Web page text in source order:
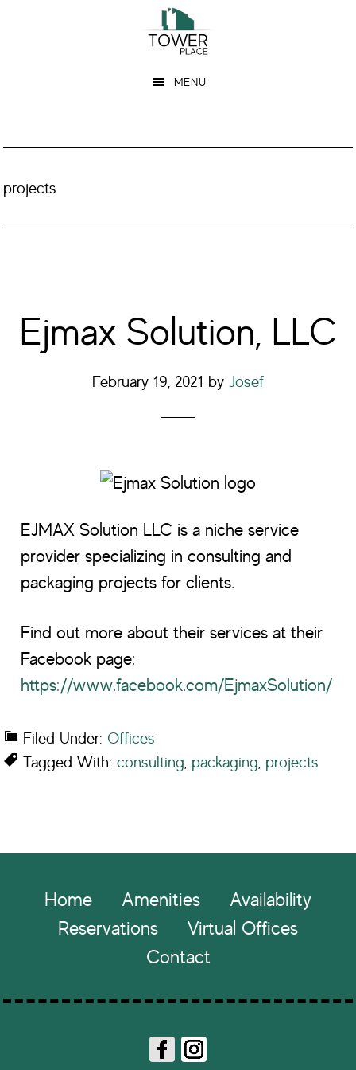
MENU
projects
Ejmax Solution, LLC
February 19, 2021 by Josef
EJMAX Solution LLC is a niche service
provider specializing in consulting and
packaging projects for clients.
Find out more about their services at their
Facebook page:
https://www.facebook.com/EjmaxSolution/
Filed Under: Offices
Tagged With:consulting, packaging, projects
FooterHome Amenities
Availability
Reservations
Virtual Offices
Contact
Fa